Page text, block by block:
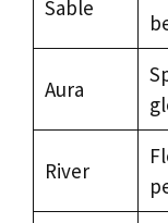
Sable
Aura
River